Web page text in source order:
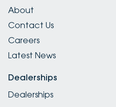
About
Contact Us
Careers
Latest News
Dealerships
Dealerships